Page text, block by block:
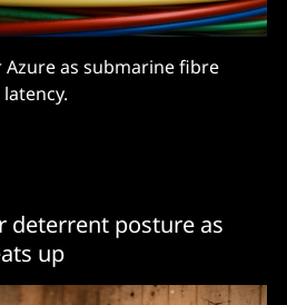
Azure as submarine fibre
deterrent posture as
up